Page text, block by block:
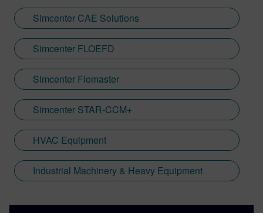
Simcenter CAE Solutions
Simcenter FLOEFD
Simcenter Flomaster
Simcenter STAR-CCM+
HVAC Equipment
Industrial Machinery & Heavy Equipment